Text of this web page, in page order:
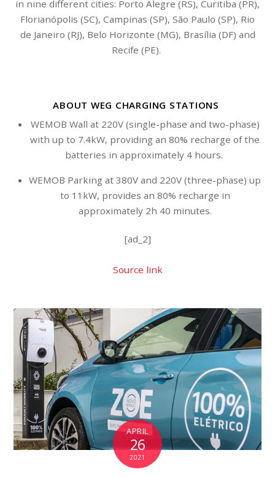
in nine different cities: Porto Alegre (RS), Curitiba (PR),
Florianópolis (SC), Campinas (SP), São Paulo (SP), Rio
de Janeiro (RJ), Belo Horizonte (MG), Brasília (DF) and
Recife (PE).
ABOUT WEG CHARGING STATIONS
WEMOB Wall at 220V (single-phase and two-phase)
with up to 7.4kW, providing an 80% recharge of the
batteries in approximately 4 hours.
WEMOB Parking at 380V and 220V (three-phase) up
to 11kW, provides an 80% recharge in
approximately 2h 40 minutes.
[ad_2]
Source link
APRIL
26
2021